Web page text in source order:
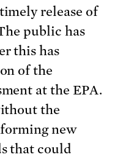
release of
public has
this has
of the
at the EPA.
the
new
that could